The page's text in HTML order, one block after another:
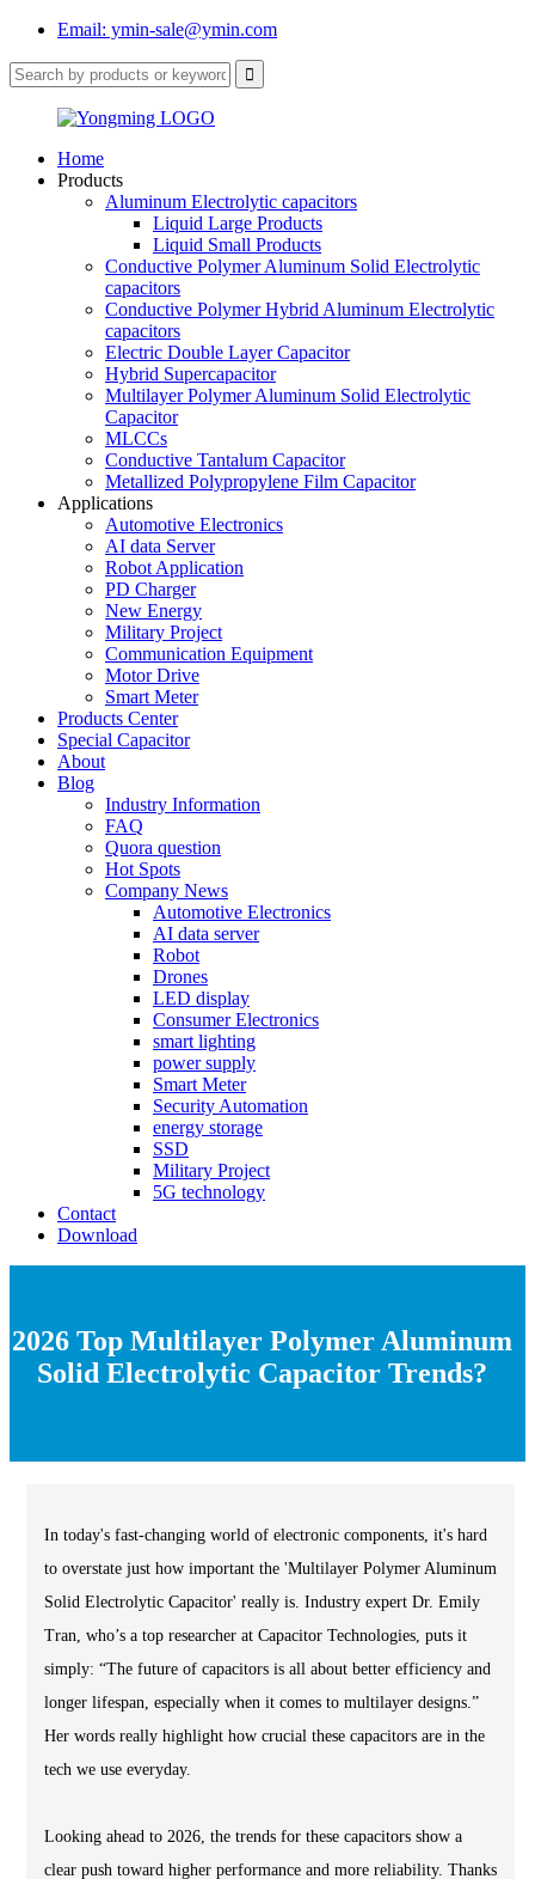
Email: ymin-sale@ymin.com
Home
Products
Aluminum Electrolytic capacitors
Liquid Large Products
Liquid Small Products
Conductive Polymer Aluminum Solid Electrolytic
capacitors
Conductive Polymer Hybrid Aluminum Electrolytic
capacitors
Electric Double Layer Capacitor
Hybrid Supercapacitor
Multilayer Polymer Aluminum Solid Electrolytic
Capacitor
MLCCs
Conductive Tantalum Capacitor
Metallized Polypropylene Film Capacitor
Applications
Automotive Electronics
AI data Server
Robot Application
PD Charger
New Energy
Military Project
Communication Equipment
Motor Drive
Smart Meter
Products Center
Special Capacitor
About
Blog
Industry Information
FAQ
Quora question
Hot Spots
Company News
Automotive Electronics
AI data server
Robot
Drones
LED display
Consumer Electronics
smart lighting
power supply
Smart Meter
Security Automation
energy storage
SSD
Military Project
5G technology
Contact
Download
2026 Top Multilayer Polymer Aluminum
Solid Electrolytic Capacitor Trends?
In today's fast-changing world of electronic components, it's hard
to overstate just how important the 'Multilayer Polymer Aluminum
Solid Electrolytic Capacitor' really is. Industry expert Dr. Emily
Tran, who’s a top researcher at Capacitor Technologies, puts it
simply: “The future of capacitors is all about better efficiency and
longer lifespan, especially when it comes to multilayer designs.”
Her words really highlight how crucial these capacitors are in the
tech we use everyday.
Looking ahead to 2026, the trends for these capacitors show a
clear push toward higher performance and more reliability. Thanks